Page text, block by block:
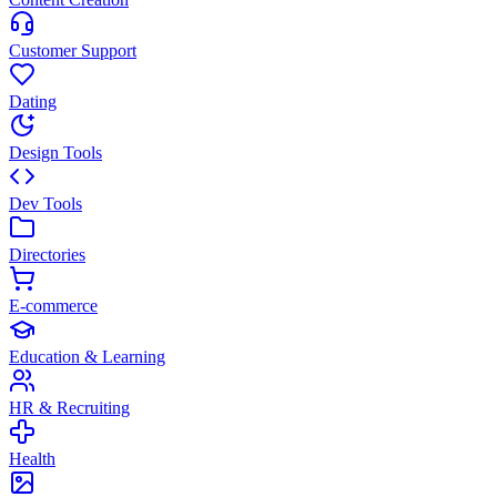
Customer Support
Dating
Design Tools
Dev Tools
Directories
E-commerce
Education & Learning
HR & Recruiting
Health